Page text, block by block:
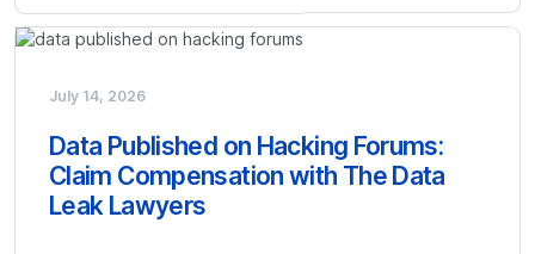
July 14, 2026
Data Published on Hacking Forums:
Claim Compensation with The Data
Leak Lawyers